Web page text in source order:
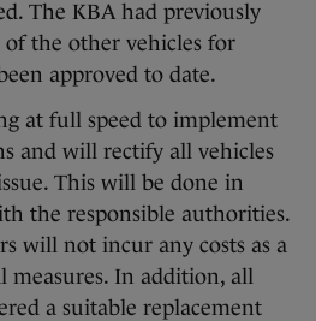
The KBA had previously
the other vehicles for
approved to date.
at full speed to implement
and will rectify all vehicles
This will be done in
the responsible authorities.
will not incur any costs as a
measures. In addition, all
a suitable replacement